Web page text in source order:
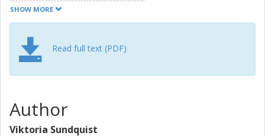
company, project and sector levels the paper aims to set
out a road map for successful BIM implementation in
quantitative from eleven studies of using BIM in
construction production, show that although the industry
is making progresses in implementing BIM and
relation to (1) strategy and innovation, (2) technology, (3)
organizing, and (4) ecosystem. Conclusively, all these levels
SHOW MORE
Read full text (PDF)
Author
Viktoria Sundquist